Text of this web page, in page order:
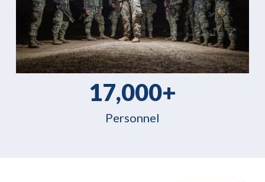
17,000+
Personnel